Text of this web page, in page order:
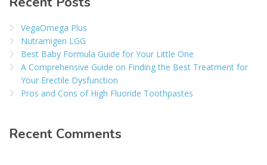
VegaOmega Plus
Nutramigen LGG
Best Baby Formula Guide for Your Little One
A Comprehensive Guide on Finding the Best Treatment for
Your Erectile Dysfunction
Pros and Cons of High Fluoride Toothpastes
Recent Comments